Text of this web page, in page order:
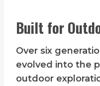
Built for
Over six
evolved into the
outdoor